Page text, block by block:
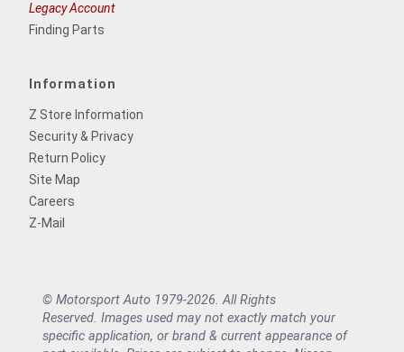
Legacy Account
Finding Parts
Information
Z Store Information
Security & Privacy
Return Policy
Site Map
Careers
Z-Mail
© Motorsport Auto 1979-2026. All Rights
Reserved. Images used may not exactly match your
specific application, or brand & current appearance of